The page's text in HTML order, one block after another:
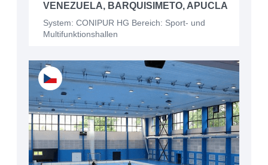
VENEZUELA, BARQUISIMETO, APUCLA
System: CONIPUR HG Bereich: Sport- und
Multifunktionshallen